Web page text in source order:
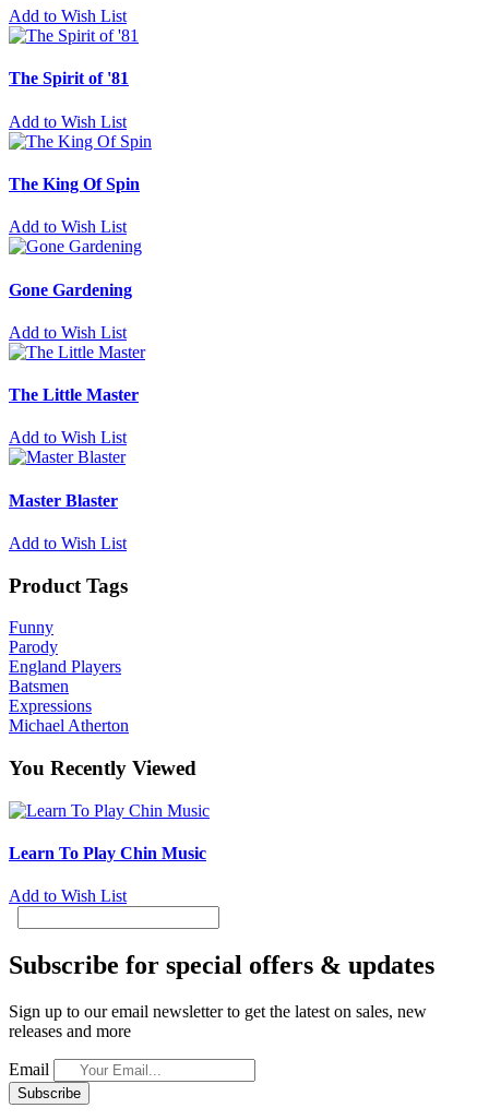
Add to Wish List
The Spirit of '81
Add to Wish List
The King Of Spin
Add to Wish List
Gone Gardening
Add to Wish List
The Little Master
Add to Wish List
Master Blaster
Add to Wish List
Product Tags
Funny
Parody
England Players
Batsmen
Expressions
Michael Atherton
You Recently Viewed
Learn To Play Chin Music
Add to Wish List
Subscribe for special offers & updates
Sign up to our email newsletter to get the latest on sales, new
releases and more
Email
Subscribe